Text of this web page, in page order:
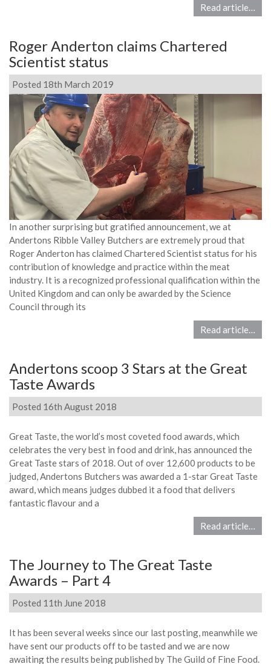
Read article…
Roger Anderton claims Chartered
Scientist status
Posted 18th March 2019
In another surprising but gratified announcement, we at
Andertons Ribble Valley Butchers are extremely proud that
Roger Anderton has claimed Chartered Scientist status for his
contribution of knowledge and practice within the meat
industry. It is a recognized professional qualification within the
United Kingdom and can only be awarded by the Science
Council through its
Read article…
Andertons scoop 3 Stars at the Great
Taste Awards
Posted 16th August 2018
Great Taste, the world’s most coveted food awards, which
celebrates the very best in food and drink, has announced the
Great Taste stars of 2018. Out of over 12,600 products to be
judged, Andertons Butchers was awarded a 1-star Great Taste
award, which means judges dubbed it a food that delivers
fantastic flavour and a
Read article…
The Journey to The Great Taste
Awards – Part 4
Posted 11th June 2018
It has been several weeks since our last posting, meanwhile we
have sent our products off to be tasted and we are now
awaiting the results being published by The Guild of Fine Food.